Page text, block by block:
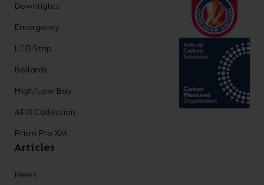
Downlights
Emergency
LED Strip
Bollards
High/Low Bay
AFIX Collection
Prism Pro XM
Articles
News